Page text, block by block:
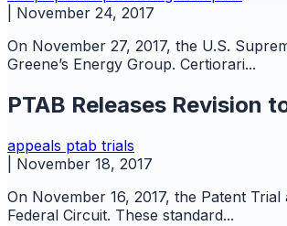
November 24, 2017
On November 27, 2017, the U.S.
Greene’s Energy Group. Certiorari...
PTAB Releases Revision
appeals ptab trials
November 18, 2017
On November 16, 2017, the Patent
Federal Circuit. These standard...